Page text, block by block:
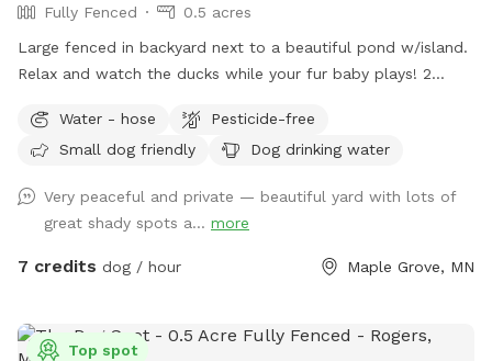
Fully Fenced
0.5 acres
Large fenced in backyard next to a beautiful pond w/island.
Relax and watch the ducks while your fur baby plays! 2
wants a playmate to run with, let me know! Bibi is a 10
pound very friendly yorkie shitzu! Though she usually wants
YOU SOON!
Water - hose
Pesticide-free
Small dog friendly
Dog drinking water
Very peaceful and private — beautiful yard with lots of
great shady spots a... more
7 credits dog / hour Maple Grove, MN
Top spot